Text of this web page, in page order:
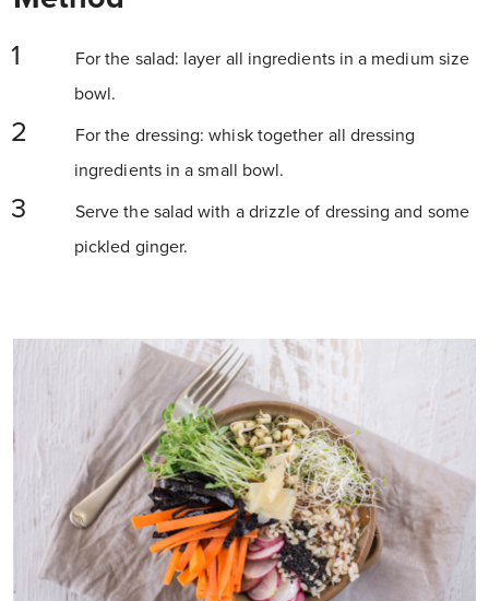
For the salad: layer all ingredients in a medium size
bowl.
For the dressing: whisk together all dressing
ingredients in a small bowl.
Serve the salad with a drizzle of dressing and some
pickled ginger.